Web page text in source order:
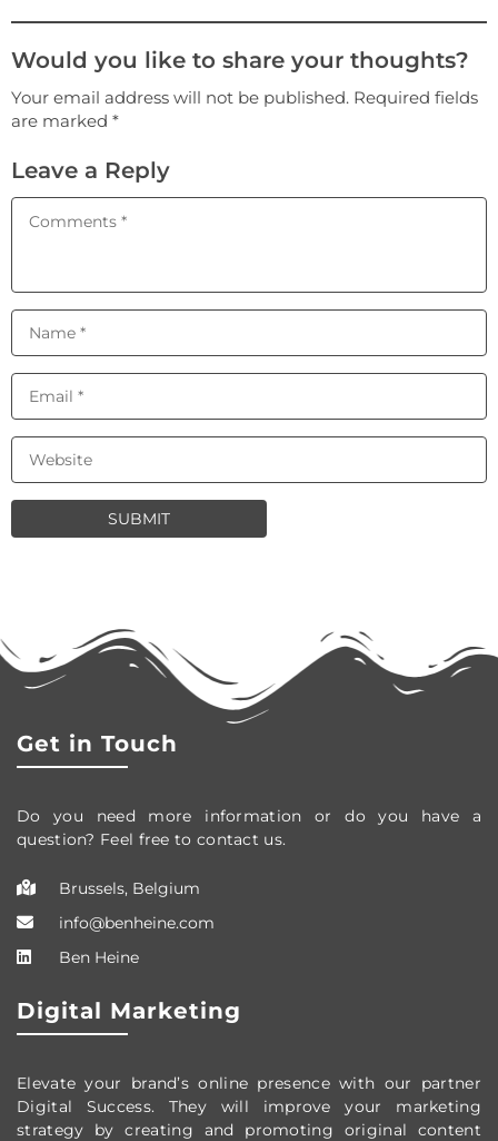
Would you like to share your thoughts?
Your email address will not be published. Required fields
are marked *
Leave a Reply
Get in Touch
Do you need more information or do you have a
question? Feel free to contact us.
Brussels, Belgium
info@benheine.com
Ben Heine
Digital Marketing
Elevate your brand’s online presence with our partner
Digital Success. They will improve your marketing
strategy by creating and promoting original content